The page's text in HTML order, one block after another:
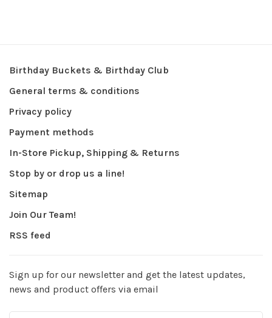
Birthday Buckets & Birthday Club
General terms & conditions
Privacy policy
Payment methods
In-Store Pickup, Shipping & Returns
Stop by or drop us a line!
Sitemap
Join Our Team!
RSS feed
Sign up for our newsletter and get the latest updates,
news and product offers via email